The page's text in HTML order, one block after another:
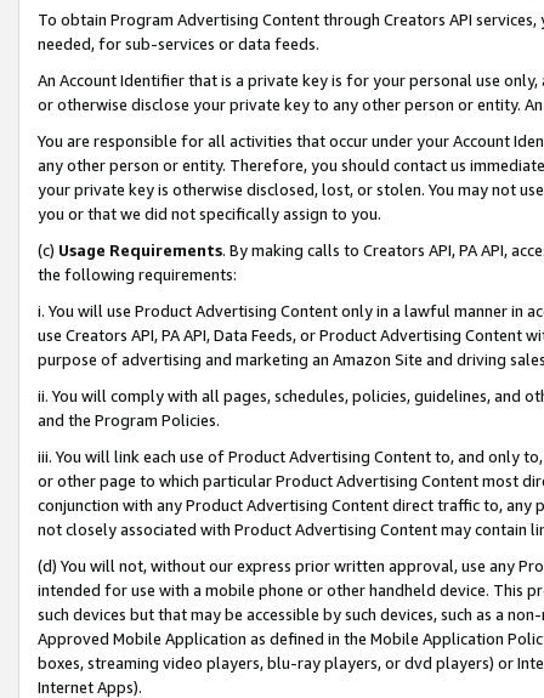
To obtain Program Advertising Content through Creators API
needed, for sub-services or data feeds.
An Account Identifier that is a private key is for your personal use
or otherwise disclose your private key to any other person or entity.
You are responsible for all activities that occur under your Account
any other person or entity. Therefore, you should contact us
your private key is otherwise disclosed, lost, or stolen. You may not
you or that we did not specifically assign to you.
(c) Usage Requirements. By making calls to Creators API, PA API,
the following requirements:
i. You will use Product Advertising Content only in a lawful manner in
use Creators API, PA API, Data Feeds, or Product Advertising
purpose of advertising and marketing an Amazon Site and driving
ii. You will comply with all pages, schedules, policies, guidelines, and
and the Program Policies.
iii. You will link each use of Product Advertising Content to, and only
or other page to which particular Product Advertising Content most
conjunction with any Product Advertising Content direct traffic to,
not closely associated with Product Advertising Content may contain
(d) You will not, without our express prior written approval, use any
intended for use with a mobile phone or other handheld device. This
such devices but that may be accessible by such devices, such as a
Approved Mobile Application as defined in the Mobile Application
boxes, streaming video players, blu-ray players, or dvd players) or
Internet Apps).